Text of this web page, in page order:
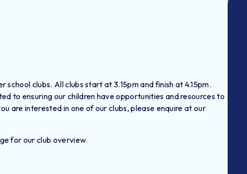
clubs. All clubs start at 3.15pm and finish at 4.15pm.
to ensuring our children have opportunities and resources to
are interested in one of our clubs, please enquire at our
for our club overview.